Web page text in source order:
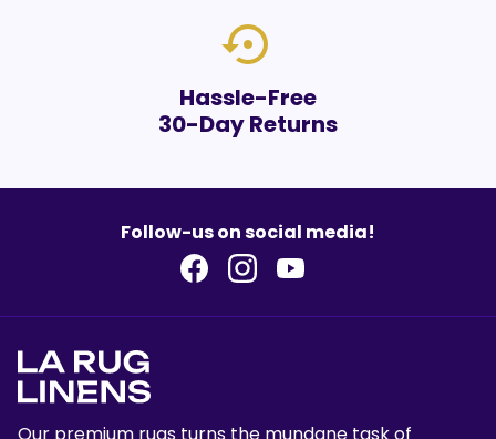
settings_backup_restore
Hassle-Free
30-Day Returns
Follow-us on social media!